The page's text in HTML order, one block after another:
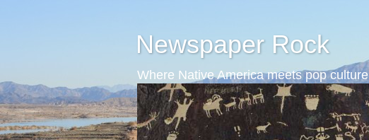
Newspaper Rock
Where Native America meets pop culture